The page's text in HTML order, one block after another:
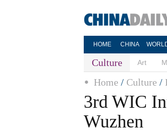
HOME CHINA
Culture Art
Home / Culture /
3rd WIC
Wuzhen